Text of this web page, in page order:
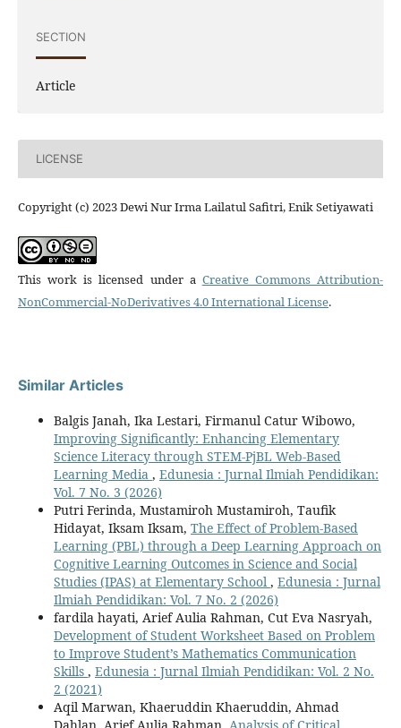
SECTION
Article
LICENSE
Copyright (c) 2023 Dewi Nur Irma Lailatul Safitri, Enik Setiyawati
This work is licensed under a Creative Commons Attribution-
NonCommercial-NoDerivatives 4.0 International License.
Similar Articles
Balgis Janah, Ika Lestari, Firmanul Catur Wibowo,
Improving Significantly: Enhancing Elementary
Science Literacy through STEM-PjBL Web-Based
Learning Media , Edunesia : Jurnal Ilmiah Pendidikan:
Vol. 7 No. 3 (2026)
Putri Ferinda, Mustamiroh Mustamiroh, Taufik
Hidayat, Iksam Iksam, The Effect of Problem-Based
Learning (PBL) through a Deep Learning Approach on
Cognitive Learning Outcomes in Science and Social
Studies (IPAS) at Elementary School , Edunesia : Jurnal
Ilmiah Pendidikan: Vol. 7 No. 2 (2026)
fardila hayati, Arief Aulia Rahman, Cut Eva Nasryah,
Development of Student Worksheet Based on Problem
to Improve Student’s Mathematics Communication
Skills , Edunesia : Jurnal Ilmiah Pendidikan: Vol. 2 No.
2 (2021)
Aqil Marwan, Khaeruddin Khaeruddin, Ahmad
Dahlan, Arief Aulia Rahman, Analysis of Critical